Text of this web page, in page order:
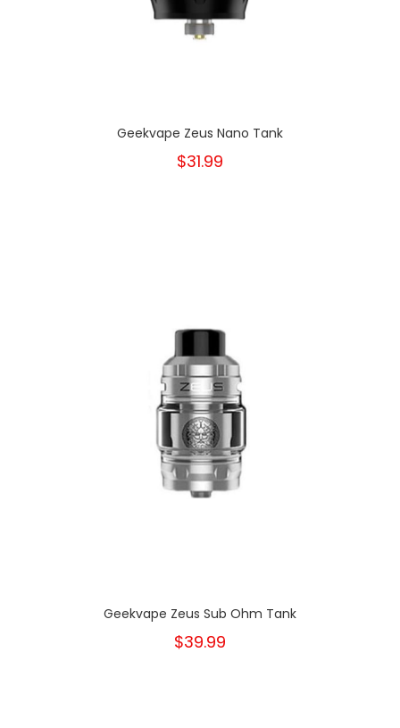
Geekvape Zeus Nano Tank
$31.99
Geekvape Zeus Sub Ohm Tank
$39.99